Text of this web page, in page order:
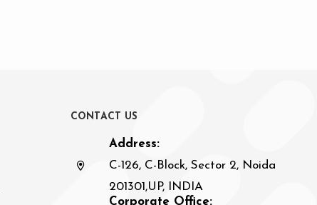
CON T AC T US
Address:
C-126, C-Block, Sector 2, Noida
201301,UP, INDIA
Corporate Office: